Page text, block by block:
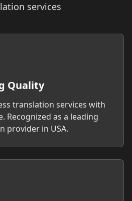
services
Quality
translation services with
Recognized as a leading
provider in USA.